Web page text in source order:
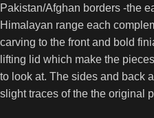
Pakistan/Afghan borders -the
Himalayan range each
carving to the front and bold
lifting lid which make the
to look at. The sides and back
slight traces of the the original